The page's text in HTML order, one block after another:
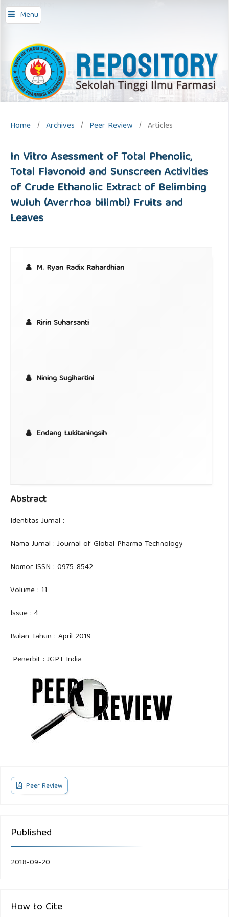
Menu
repository stifar,
Home / Archives / Peer Review / Articles
In Vitro Asessment of Total Phenolic,
Total Flavonoid and Sunscreen Activities
of Crude Ethanolic Extract of Belimbing
Wuluh (Averrhoa bilimbi) Fruits and
Leaves
M. Ryan Radix Rahardhian
Ririn Suharsanti
Nining Sugihartini
Endang Lukitaningsih
Abstract
Identitas Jurnal :
Nama Jurnal : Journal of Global Pharma Technology
Nomor ISSN : 0975-8542
Volume : 11
Issue : 4
Bulan Tahun : April 2019
Penerbit : JGPT India
Peer Review
Published
2018-09-20
How to Cite